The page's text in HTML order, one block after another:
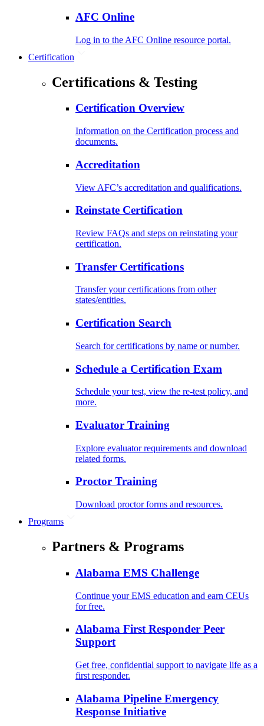
AFC Online
Log in to the AFC Online resource portal.
Certification
Certifications & Testing
Certification Overview
Information on the Certification process and
documents.
Accreditation
View AFC’s accreditation and qualifications.
Reinstate Certification
Review FAQs and steps on reinstating your
certification.
Transfer Certifications
Transfer your certifications from other
states/entities.
Certification Search
Search for certifications by name or number.
Schedule a Certification Exam
Schedule your test, view the re-test policy, and
more.
Evaluator Training
Explore evaluator requirements and download
related forms.
Proctor Training
Download proctor forms and resources.
Programs
Partners & Programs
Alabama EMS Challenge
Continue your EMS education and earn CEUs
for free.
Alabama First Responder Peer
Support
Get free, confidential support to navigate life as a
first responder.
Alabama Pipeline Emergency
Response Initiative